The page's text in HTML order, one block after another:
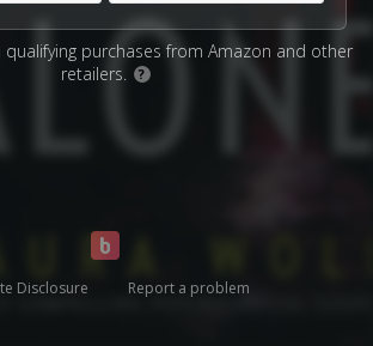
purchases from Amazon and other
retailers.
?
Disclosure Report a problem